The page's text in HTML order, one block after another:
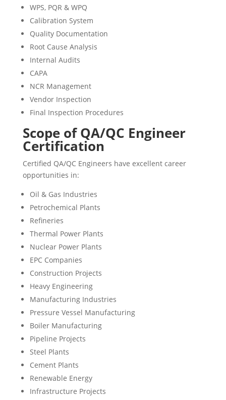
WPS, PQR & WPQ
Calibration System
Quality Documentation
Root Cause Analysis
Internal Audits
CAPA
NCR Management
Vendor Inspection
Final Inspection Procedures
Scope of QA/QC Engineer
Certification
Certified QA/QC Engineers have excellent career
opportunities in:
Oil & Gas Industries
Petrochemical Plants
Refineries
Thermal Power Plants
Nuclear Power Plants
EPC Companies
Construction Projects
Heavy Engineering
Manufacturing Industries
Pressure Vessel Manufacturing
Boiler Manufacturing
Pipeline Projects
Steel Plants
Cement Plants
Renewable Energy
Infrastructure Projects